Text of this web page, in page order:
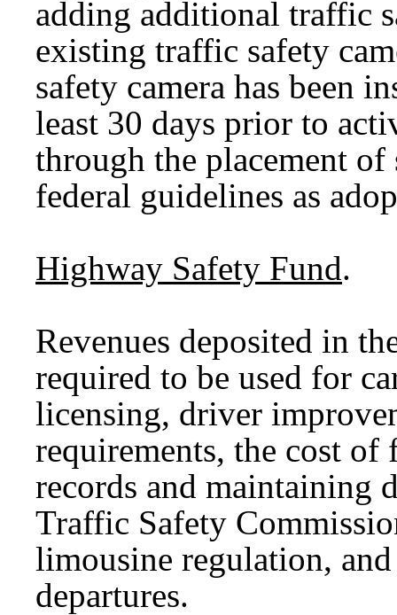
adding additional traffic
existing traffic safety
safety camera has been
least 30 days prior to
through the placement
federal guidelines as
Highway Safety Fund.
Revenues deposited in
required to be used for
licensing, driver
requirements, the cost
records and maintaining
Traffic Safety
limousine regulation,
departures.